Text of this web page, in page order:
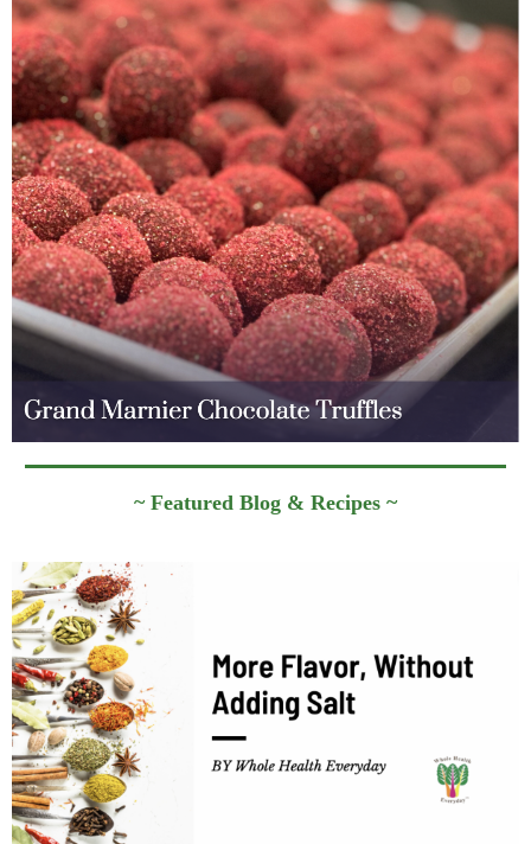
~ Featured Blog & Recipes ~